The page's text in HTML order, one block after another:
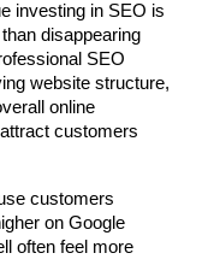
investing in SEO is
disappearing
SEO
website structure,
online
customers
customers
on Google
often feel more